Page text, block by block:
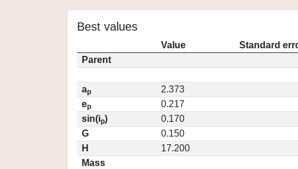
Best values
Value
Standard
Parent
ap
2.373
ep
0.217
sin(ip)
0.170
G
0.150
H
17.200
Mass